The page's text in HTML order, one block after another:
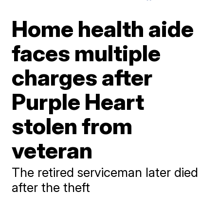
Home health aide
faces multiple
charges after
Purple Heart
stolen from
veteran
The retired serviceman later died
after the theft